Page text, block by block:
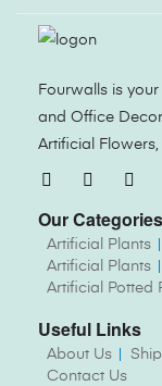
Fourwalls is
and Office
Artificial Flowers,
Our Categories
Artificial Plants
Artificial Plants
Artificial Potted
Useful Links
About Us
Contact Us